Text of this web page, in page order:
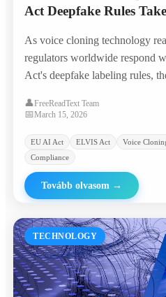
Act Deepfake Rules
As voice cloning technology
regulators worldwide
Act's deepfake labeling rules,
industry landscape.
👤FreeReadText Team
📅March 15, 2026
EU AI Act ELVIS Act Voice
Compliance
Tovább olvasom →
TECHNOLOGY